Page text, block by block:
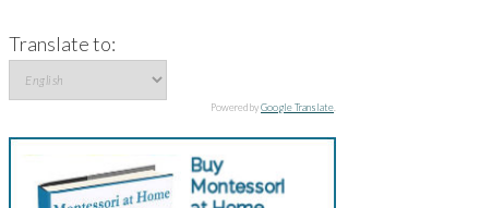
Translate to:
Powered byGoogle Translate